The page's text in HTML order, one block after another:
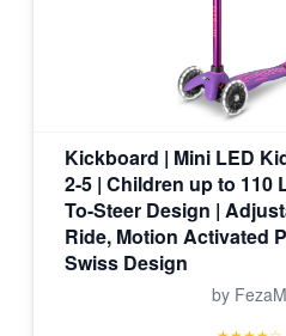
Kickboard | Mini LED
2-5 | Children up to 110
To-Steer Design |
Ride, Motion Activated
Swiss Design
by